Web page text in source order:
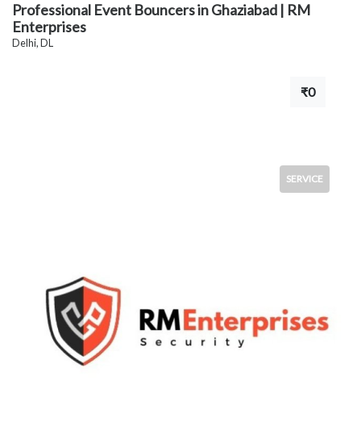
Professional Event Bouncers in Ghaziabad | RM
Enterprises
Delhi, DL
₹0
SERVICE